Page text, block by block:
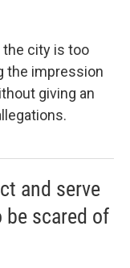
city is too
the impression
giving an
and serve
be scared of